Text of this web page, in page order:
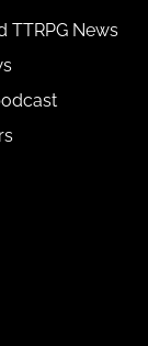
TTRPG News